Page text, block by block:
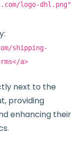
logo-dhl.png"
shipping-
a>
next to the
providing
enhancing their